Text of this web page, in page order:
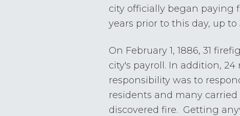
city officially began paying
years prior to this day, up
On February 1, 1886, 31
city's payroll. In addition,
responsibility was to
residents and many
discovered fire. Getting